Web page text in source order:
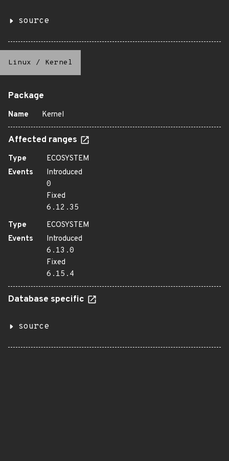
source
Linux / Kernel
Package
Name Kernel
Affected ranges
Type
ECOSYSTEM
Events
Introduced
0
Fixed
6.12.35
Type
ECOSYSTEM
Events
Introduced
6.13.0
Fixed
6.15.4
Database specific
source